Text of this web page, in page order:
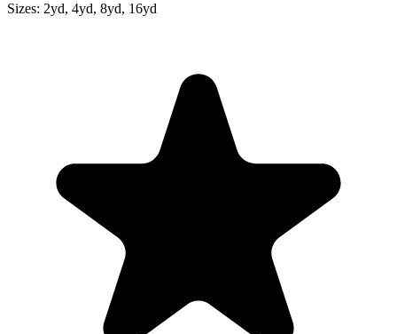
Sizes: 2yd, 4yd, 8yd, 16yd